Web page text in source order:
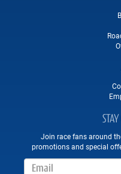
Join race fans around
promotions and special